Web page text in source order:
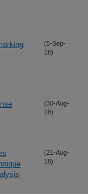
(5-Sep-
18)
(30-Aug-
18)
(21-Aug-
18)